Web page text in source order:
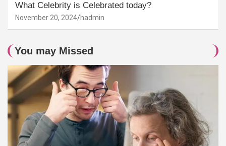
What Celebrity is Celebrated today?
November 20, 2024 hadmin
You may Missed